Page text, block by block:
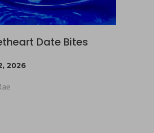
Date Bites
2026